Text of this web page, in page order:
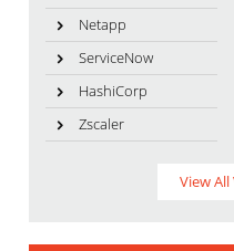
Netapp
ServiceNow
HashiCorp
Zscaler
View